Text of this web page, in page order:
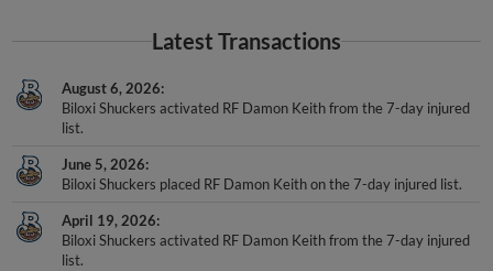
Latest Transactions
August 6, 2026
Biloxi Shuckers activated RF Damon Keith from the 7-day injured
list.
June 5, 2026
Biloxi Shuckers placed RF Damon Keith on the 7-day injured list.
April 19, 2026
Biloxi Shuckers activated RF Damon Keith from the 7-day injured
list.